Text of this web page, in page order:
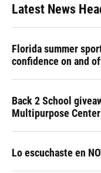
Latest News
Florida summer
confidence on and
Back 2 School
Multipurpose Center
Lo escuchaste en